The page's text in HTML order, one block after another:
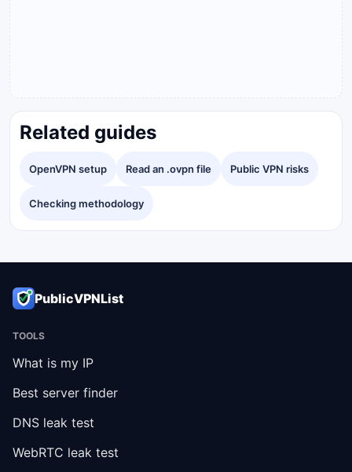
Related guides
OpenVPN setup Read an .ovpn file Public VPN risks
Checking methodology
PublicVPNList
TOOLS
What is my IP
Best server finder
DNS leak test
WebRTC leak test